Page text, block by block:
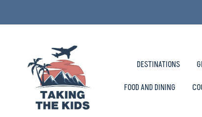
to
DESTINATIONS
FOOD AND DINING